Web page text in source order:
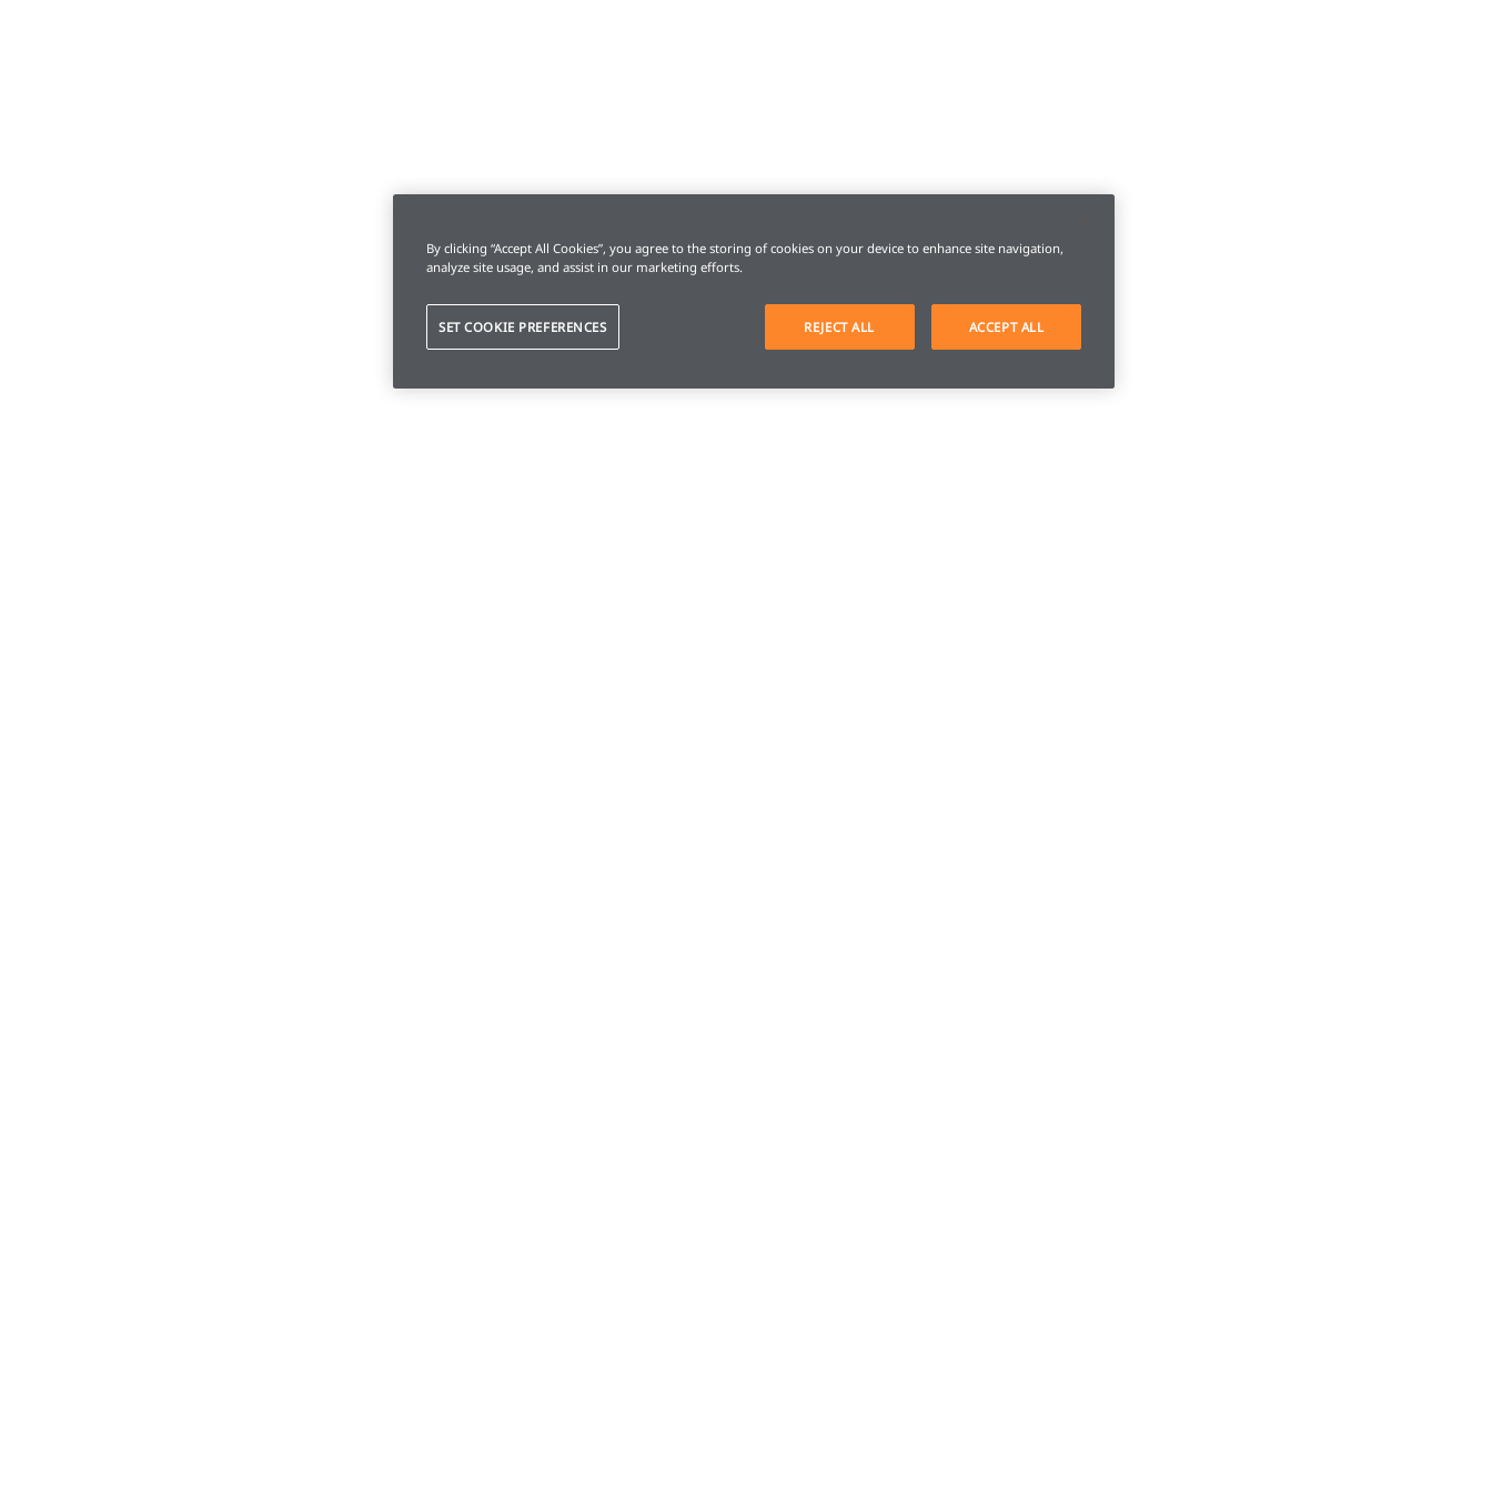
By clicking “Accept All Cookies”, you agree to the storing of cookies on your device to enhance site navigation,
analyze site usage, and assist in our marketing efforts.
SET COOKIE PREFERENCES REJECT ALL ACCEPT ALL